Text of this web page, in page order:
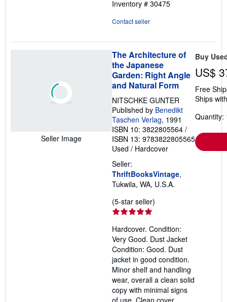
Inventory # 30475
Contact seller
Seller Image
The Architecture of
the Japanese
Garden: Right Angle
and Natural Form
NITSCHKE GUNTER
Published by Benedikt
Taschen Verlag, 1991
ISBN 10: 3822805564 /
ISBN 13: 9783822805565
Used / Hardcover
Seller:
ThriftBooksVintage,
Tukwila, WA, U.S.A.
(5-star seller)
out
of
5
stars
Hardcover. Condition:
Very Good. Dust Jacket
Condition: Good. Dust
jacket in good condition.
Minor shelf and handling
wear, overall a clean solid
copy with minimal signs
of use. Clean cover
Buy
US$
Free
Ships
Quantity: